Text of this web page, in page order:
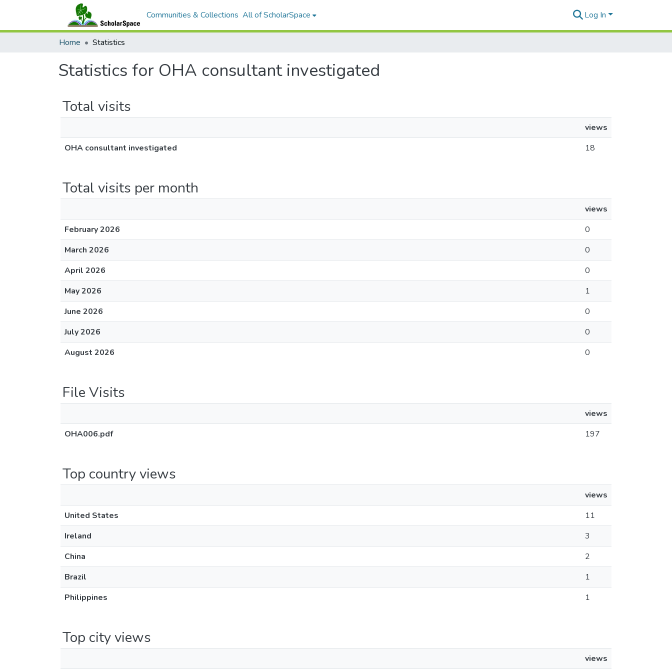
Communities & Collections All of ScholarSpace Log In
Home Statistics
Statistics for OHA consultant investigated
Total visits
views
OHA consultant investigated
18
Total visits per month
views
February 2026
0
March 2026
0
April 2026
0
May 2026
1
June 2026
0
July 2026
0
August 2026
0
File Visits
views
OHA006.pdf
197
Top country views
views
United States
11
Ireland
3
China
2
Brazil
1
Philippines
1
Top city views
views